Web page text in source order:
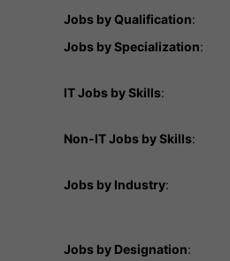
Jobs by Qualification:
Jobs by Specialization:
IT Jobs by Skills:
Non-IT Jobs by Skills:
Jobs by Industry:
Jobs by Designation: